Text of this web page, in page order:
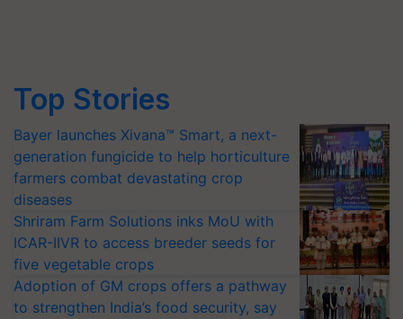
Top Stories
Bayer launches Xivana™ Smart, a next-
generation fungicide to help horticulture
farmers combat devastating crop
diseases
Shriram Farm Solutions inks MoU with
ICAR-IIVR to access breeder seeds for
five vegetable crops
Adoption of GM crops offers a pathway
to strengthen India’s food security, say